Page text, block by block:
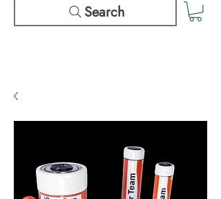
Search